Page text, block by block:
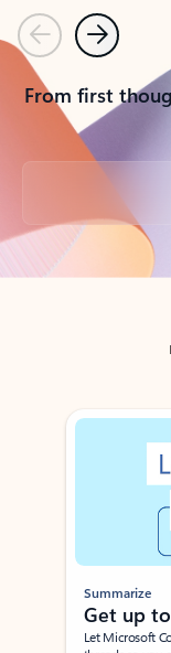
PreviousNext
From first
Back to tabs
Showing slide 1 of 3
Summarize
Get up
Let Microsoft